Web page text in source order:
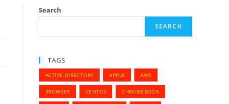
Search
SEARCH
TAGS
ACTIVE DIRECTORY APPLE AWS
BROWSER CENTOS CHROMEBOOK